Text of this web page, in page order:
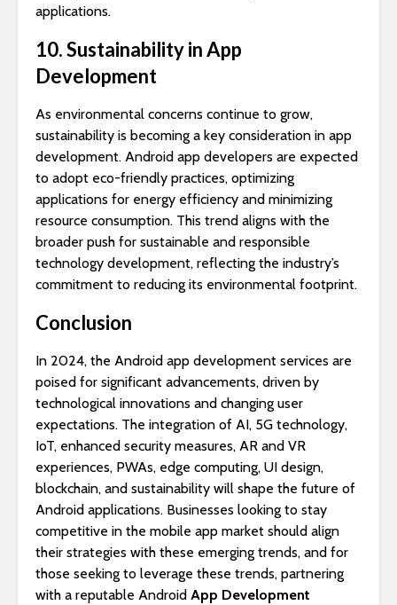
applications.
10. Sustainability in App
Development
As environmental concerns continue to grow,
sustainability is becoming a key consideration in app
development. Android app developers are expected
to adopt eco-friendly practices, optimizing
applications for energy efficiency and minimizing
resource consumption. This trend aligns with the
broader push for sustainable and responsible
technology development, reflecting the industry’s
commitment to reducing its environmental footprint.
Conclusion
In 2024, the Android app development services are
poised for significant advancements, driven by
technological innovations and changing user
expectations. The integration of AI, 5G technology,
IoT, enhanced security measures, AR and VR
experiences, PWAs, edge computing, UI design,
blockchain, and sustainability will shape the future of
Android applications. Businesses looking to stay
competitive in the mobile app market should align
their strategies with these emerging trends, and for
those seeking to leverage these trends, partnering
with a reputable Android App Development